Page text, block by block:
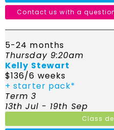
Contact us with a
5-24 months
Thursday 9:20am
Kelly Stewart
$136/6 weeks
+ starter pack*
Term 3
13th Jul - 19th Sep
Class